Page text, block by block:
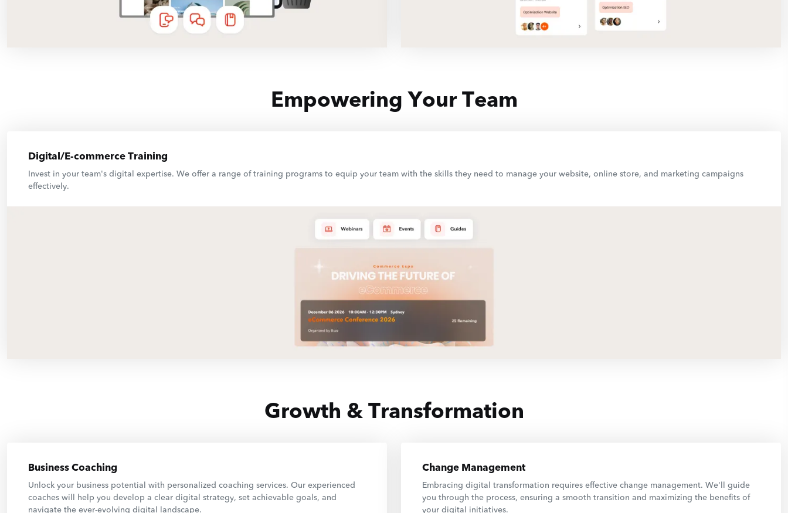
Empowering Your Team
Digital/E-commerce Training
Invest in your team's digital expertise. We offer a range of training programs to equip your team with the skills they need to manage your website, online store, and marketing campaigns
effectively.
Growth & Transformation
Business Coaching
Unlock your business potential with personalized coaching services. Our experienced
coaches will help you develop a clear digital strategy, set achievable goals, and
navigate the ever-evolving digital landscape.
Change Management
Embracing digital transformation requires effective change management. We'll guide
you through the process, ensuring a smooth transition and maximizing the benefits of
your digital initiatives.